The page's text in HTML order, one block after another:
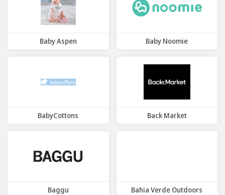
Baby Aspen Baby Noomie
BabyCottons Back Market
Baggu Bahia Verde Outdoors